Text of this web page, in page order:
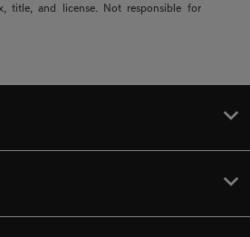
title, and license. Not responsible for